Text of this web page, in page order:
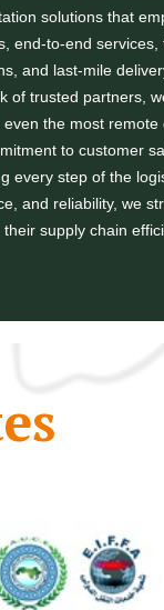
solutions that
end-to-end
and last-mile
of trusted partners,
the most remote
to customer
every step of the
and reliability, we
supply chain